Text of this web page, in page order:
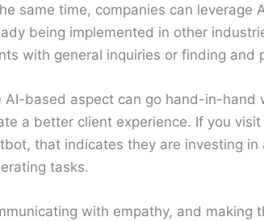
same time, companies can leverage
being implemented in other
with general inquiries or finding and
AI-based aspect can go hand-in-
a better client experience. If you
that indicates they are investing
tasks.
with empathy, and making